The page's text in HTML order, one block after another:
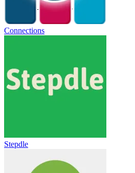
Connections
Stepdle